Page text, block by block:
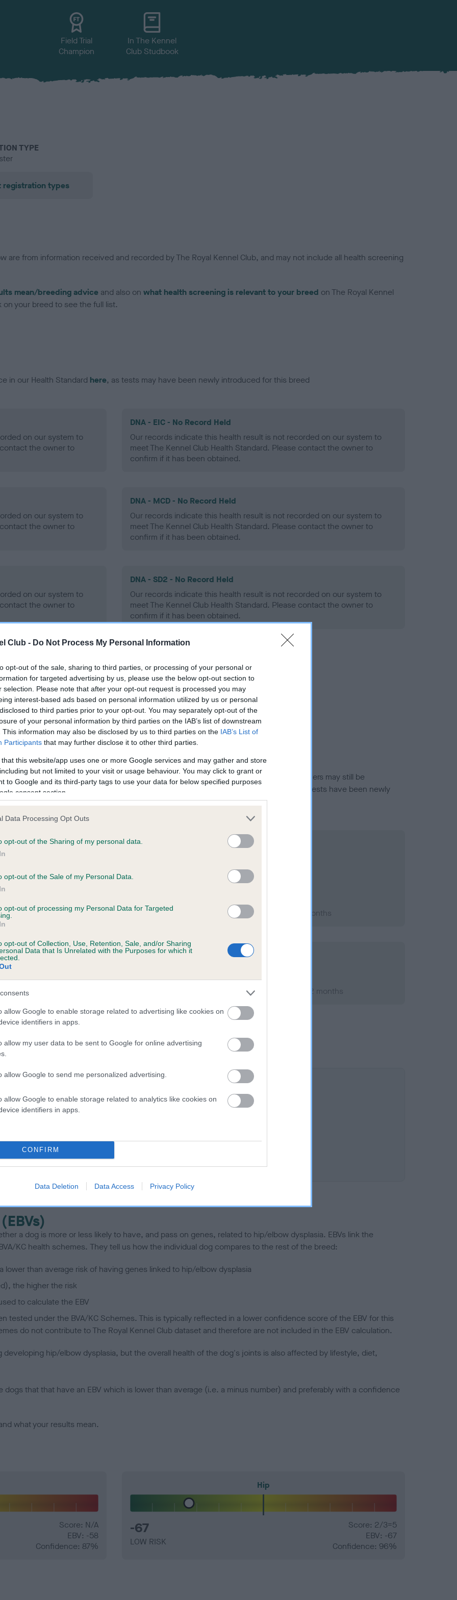
Club - Do Not Process My Personal Information
opt-out of the sale, sharing to third parties, or processing of your personal or
for targeted advertising by us, please use the below opt-out section to
selection. Please note that after your opt-out request is processed you may
interest-based ads based on personal information utilized by us or personal
to third parties prior to your opt-out. You may separately opt-out of the
of your personal information by third parties on the IAB’s list of downstream
This information may also be disclosed by us to third parties on the IAB’s List of
Participants that may further disclose it to other third parties.
that this website/app uses one or more Google services and may gather and store
but not limited to your visit or usage behaviour. You may click to grant or
to Google and its third-party tags to use your data for below specified purposes
consent section.
Data Processing Opt Outs
opt-out of the Sharing of my personal data.
opt-out of the Sale of my Personal Data.
opt-out of processing my Personal Data for Targeted
opt-out of Collection, Use, Retention, Sale, and/or Sharing
Data that Is Unrelated with the Purposes for which it
allow Google to enable storage related to advertising like cookies on
identifiers in apps.
allow my user data to be sent to Google for online advertising
allow Google to send me personalized advertising.
allow Google to enable storage related to analytics like cookies on
identifiers in apps.
CONFIRM
Data Deletion Data Access Privacy Policy
Field Trial
Champion
In The Kennel
Club Studbook
TYPE
registration types
are from information received and recorded by The Royal Kennel Club, and may not include all health screening
mean/breeding advice and also on what health screening is relevant to your breed on The Royal Kennel
your breed to see the full list.
in our Health Standard here, as tests may have been newly introduced for this breed
on our system to
the owner to
DNA - EIC - No Record Held
Our records indicate this health result is not recorded on our system to
meet The Kennel Club Health Standard. Please contact the owner to
confirm if it has been obtained.
on our system to
the owner to
DNA - MCD - No Record Held
Our records indicate this health result is not recorded on our system to
meet The Kennel Club Health Standard. Please contact the owner to
confirm if it has been obtained.
on our system to
the owner to
DNA - SD2 - No Record Held
Our records indicate this health result is not recorded on our system to
meet The Kennel Club Health Standard. Please contact the owner to
confirm if it has been obtained.
on our system to
the owner to
in ourHealth Standard. Some tests may be newly introduced for this breed, and owners may still be
time with scientific evidence, some dogs may not yet fully meet current guidance if tests have been newly
on our system to
the owner to
BVA/KC Hip Dysplasia
Right score: 3
Test performed on 29 June 2001; aged 1 years, 1 months
3 months
BVA/KC/ISDS Eye Scheme
Test performed on 02 August 2007; aged 7 years, 2 months
MILLCOTTAGE PATHFINDER is 6.4%
a dog is more or less likely to have, and pass on genes, related to hip/elbow dysplasia. EBVs link the
KC health schemes. They tell us how the individual dog compares to the rest of the breed:
lower than average risk of having genes linked to hip/elbow dysplasia
the higher the risk
to calculate the EBV
tested under the BVA/KC Schemes. This is typically reflected in a lower confidence score of the EBV for this
do not contribute to The Royal Kennel Club dataset and therefore are not included in the EBV calculation.
hip/elbow dysplasia, but the overall health of the dog's joints is also affected by lifestyle, diet,
dogs that that have an EBV which is lower than average (i.e. a minus number) and preferably with a confidence
what your results mean.
Score: N/A
EBV: -58
Confidence: 87%
Hip
-67
LOW RISK
Score: 2/3=5
EBV: -67
Confidence: 96%